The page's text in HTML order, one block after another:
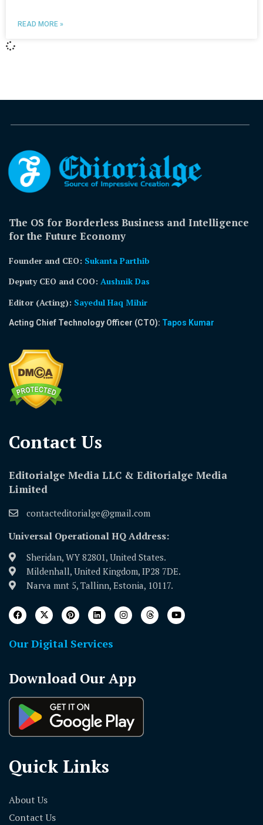
READ MORE »
The OS for Borderless Business and Intelligence
for the Future Economy
Founder and CEO: Sukanta Parthib
Deputy CEO and COO: Aushnik Das
Editor (Acting): Sayedul Haq Mihir
Acting Chief Technology Officer (CTO): Tapos Kumar
Contact Us​
Editorialge Media LLC & Editorialge Media
Limited
contacteditorialge@gmail.com
Universal Operational HQ Address:
Sheridan, WY 82801, United States.
Mildenhall, United Kingdom, IP28 7DE.
Narva mnt 5, Tallinn, Estonia, 10117.
Our Digital Services
Download Our App
Quick Links
About Us
Contact Us